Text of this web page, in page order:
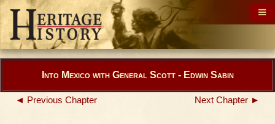
Into Mexico with General Scott - Edwin Sabin
◄ Previous Chapter Next Chapter ►